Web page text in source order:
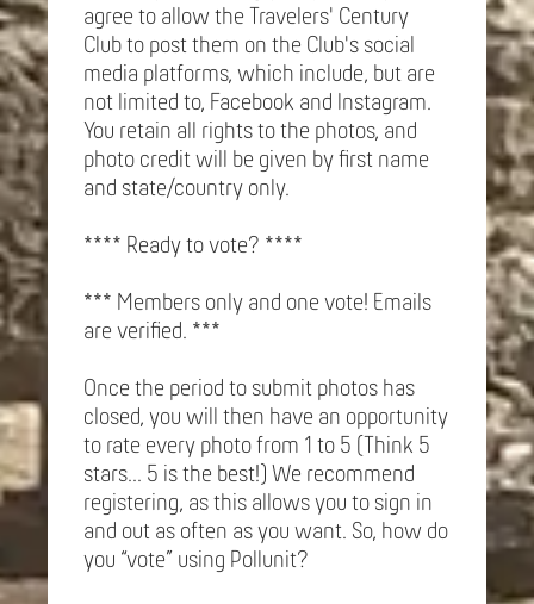
agree to allow the Travelers' Century
Club to post them on the Club's social
media platforms, which include, but are
not limited to, Facebook and Instagram.
You retain all rights to the photos, and
photo credit will be given by first name
and state/country only.
**** Ready to vote? ****
*** Members only and one vote! Emails
are verified. ***
Once the period to submit photos has
closed, you will then have an opportunity
to rate every photo from 1 to 5 (Think 5
stars... 5 is the best!) We recommend
registering, as this allows you to sign in
and out as often as you want. So, how do
you “vote” using Pollunit?